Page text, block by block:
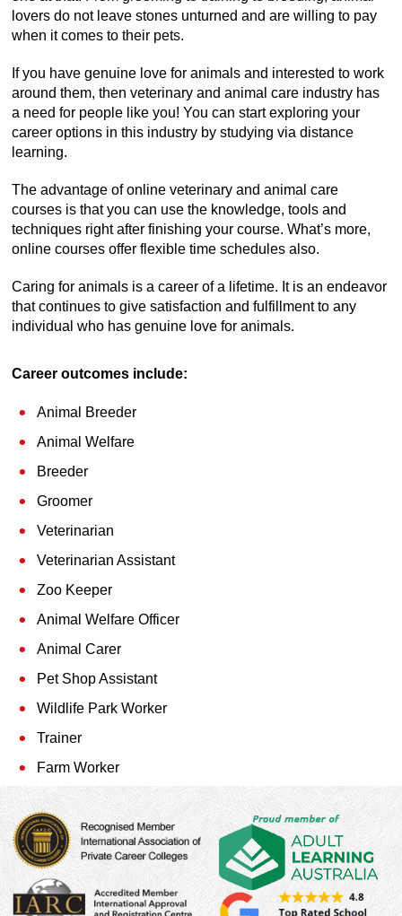
lovers do not leave stones unturned and are willing to pay
when it comes to their pets.
If you have genuine love for animals and interested to work
around them, then veterinary and animal care industry has
a need for people like you! You can start exploring your
career options in this industry by studying via distance
learning.
The advantage of online veterinary and animal care
courses is that you can use the knowledge, tools and
techniques right after finishing your course. What’s more,
online courses offer flexible time schedules also.
Caring for animals is a career of a lifetime. It is an endeavor
that continues to give satisfaction and fulfillment to any
individual who has genuine love for animals.
Career outcomes include:
Animal Breeder
Animal Welfare
Breeder
Groomer
Veterinarian
Veterinarian Assistant
Zoo Keeper
Animal Welfare Officer
Animal Carer
Pet Shop Assistant
Wildlife Park Worker
Trainer
Farm Worker